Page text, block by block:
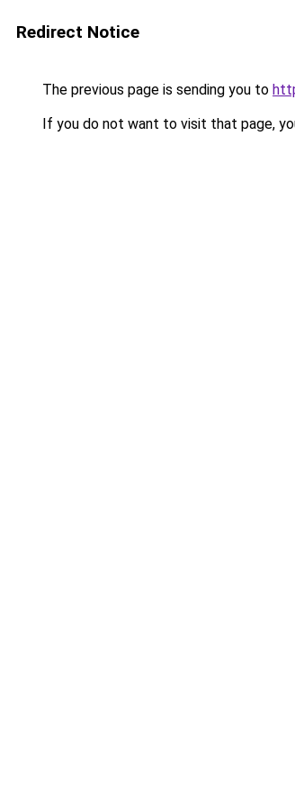
Redirect Notice
The previous page is sending you to
If you do not want to visit that page,